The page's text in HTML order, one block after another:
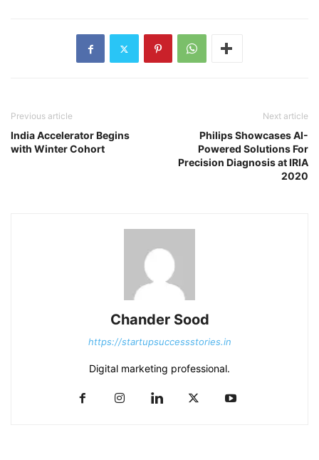
Previous article
India Accelerator Begins
with Winter Cohort
Next article
Philips Showcases AI-
Powered Solutions For
Precision Diagnosis at IRIA
2020
Chander Sood
https://startupsuccessstories.in
Digital marketing professional.